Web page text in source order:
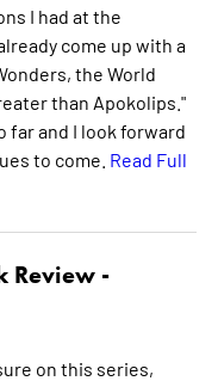
I had at the
come up with a
the World
than Apokolips."
far and I look forward
to come. Read Full
Review -
on this series,